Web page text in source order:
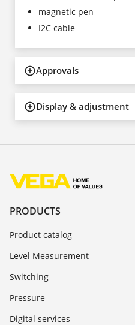
magnetic pen
I2C cable
Approvals
Display & adjustment
PRODUCTS
Product catalog
Level Measurement
Switching
Pressure
Digital services